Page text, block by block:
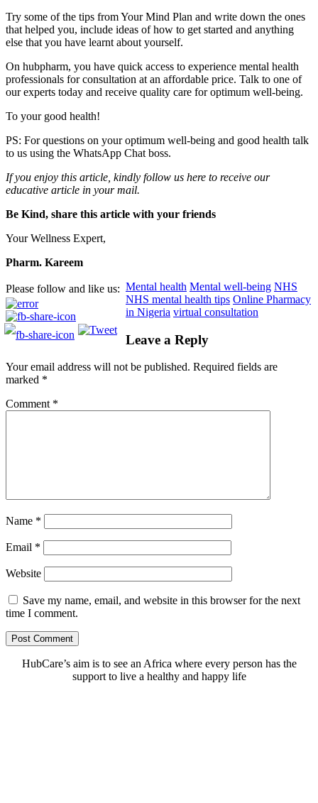
Try some of the tips from Your Mind Plan and write down the ones
that helped you, include ideas of how to get started and anything
else that you have learnt about yourself.
On hubpharm, you have quick access to experience mental health
professionals for consultation at an affordable price. Talk to one of
our experts today and receive quality care for optimum well-being.
To your good health!
PS: For questions on your optimum well-being and good health talk
to us using the WhatsApp Chat boss.
If you enjoy this article, kindly follow us here to receive our
educative article in your mail.
Be Kind, share this article with your friends
Your Wellness Expert,
Pharm. Kareem
Please follow and like us: Mental health Mental well-being NHS
NHS mental health tips Online Pharmacy
in Nigeria virtual consultation
Leave a Reply
Your email address will not be published. Required fields are
marked *
Comment *
Name *
Email *
Website
Save my name, email, and website in this browser for the next
time I comment.
HubCare’s aim is to see an Africa where every person has the
support to live a healthy and happy life